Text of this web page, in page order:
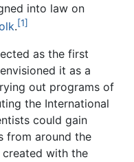
into law on
.[1]
as the first
it as a
out programs of
the International
could gain
from around the
with the